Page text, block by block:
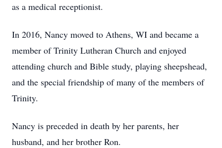
as a medical receptionist.
In 2016, Nancy moved to Athens, WI and became a
member of Trinity Lutheran Church and enjoyed
attending church and Bible study, playing sheepshead,
and the special friendship of many of the members of
Trinity.
Nancy is preceded in death by her parents, her
husband, and her brother Ron.